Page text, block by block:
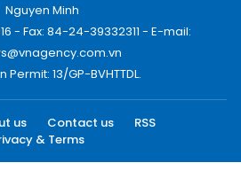
Nguyen Minh
- Fax: 84-24-39332311 - E-mail:
Permit: 13/GP-BVHTTDL.
us Contact us
RSS
& Terms